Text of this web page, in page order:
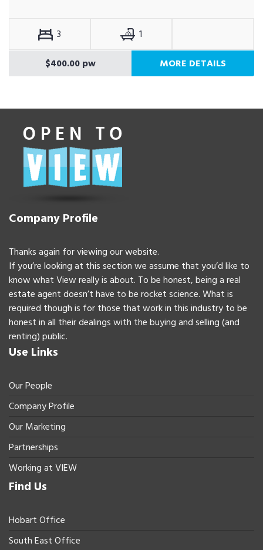
3
1
$400.00 pw
MORE DETAILS
Company Profile
Thanks again for viewing our website.
If you’re looking at this section we assume that you’d like to
know what View really is about. To be honest, being a real
estate agent doesn’t have to be rocket science. What is
required though is for those that work in this industry to be
honest in all their dealings with the buying and selling (and
renting) public.
Use Links
Our People
Company Profile
Our Marketing
Partnerships
Working at VIEW
Find Us
Hobart Office
South East Office